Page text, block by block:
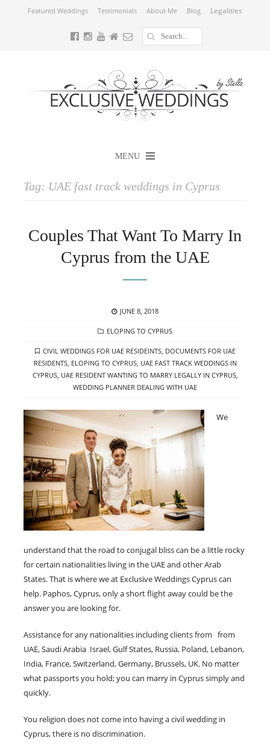
Featured Weddings Testimonials About Me Blog Legalities
MENU
Tag: UAE fast track weddings in Cyprus
Couples That Want To Marry In
Cyprus from the UAE
POSTED
JUNE 8, 2018
CATEGORIES
ELOPING TO CYPRUS
TAGS
CIVIL WEDDINGS FOR UAE RESIDEINTS, DOCUMENTS FOR UAE
RESIDENTS, ELOPING TO CYPRUS, UAE FAST TRACK WEDDINGS IN
CYPRUS, UAE RESIDENT WANTING TO MARRY LEGALLY IN CYPRUS,
WEDDING PLANNER DEALING WITH UAE
We
understand that the road to conjugal bliss can be a little rocky
for certain nationalities living in the UAE and other Arab
States. That is where we at Exclusive Weddings Cyprus can
help. Paphos, Cyprus, only a short flight away could be the
answer you are looking for.
Assistance for any nationalities including clients from from
UAE, Saudi Arabia Israel, Gulf States, Russia, Poland, Lebanon,
India, France, Switzerland, Germany, Brussels, UK. No matter
what passports you hold; you can marry in Cyprus simply and
quickly.
You religion does not come into having a civil wedding in
Cyprus, there is no discrimination.